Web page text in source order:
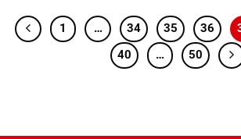
1 … 34 35 36
40
… 50